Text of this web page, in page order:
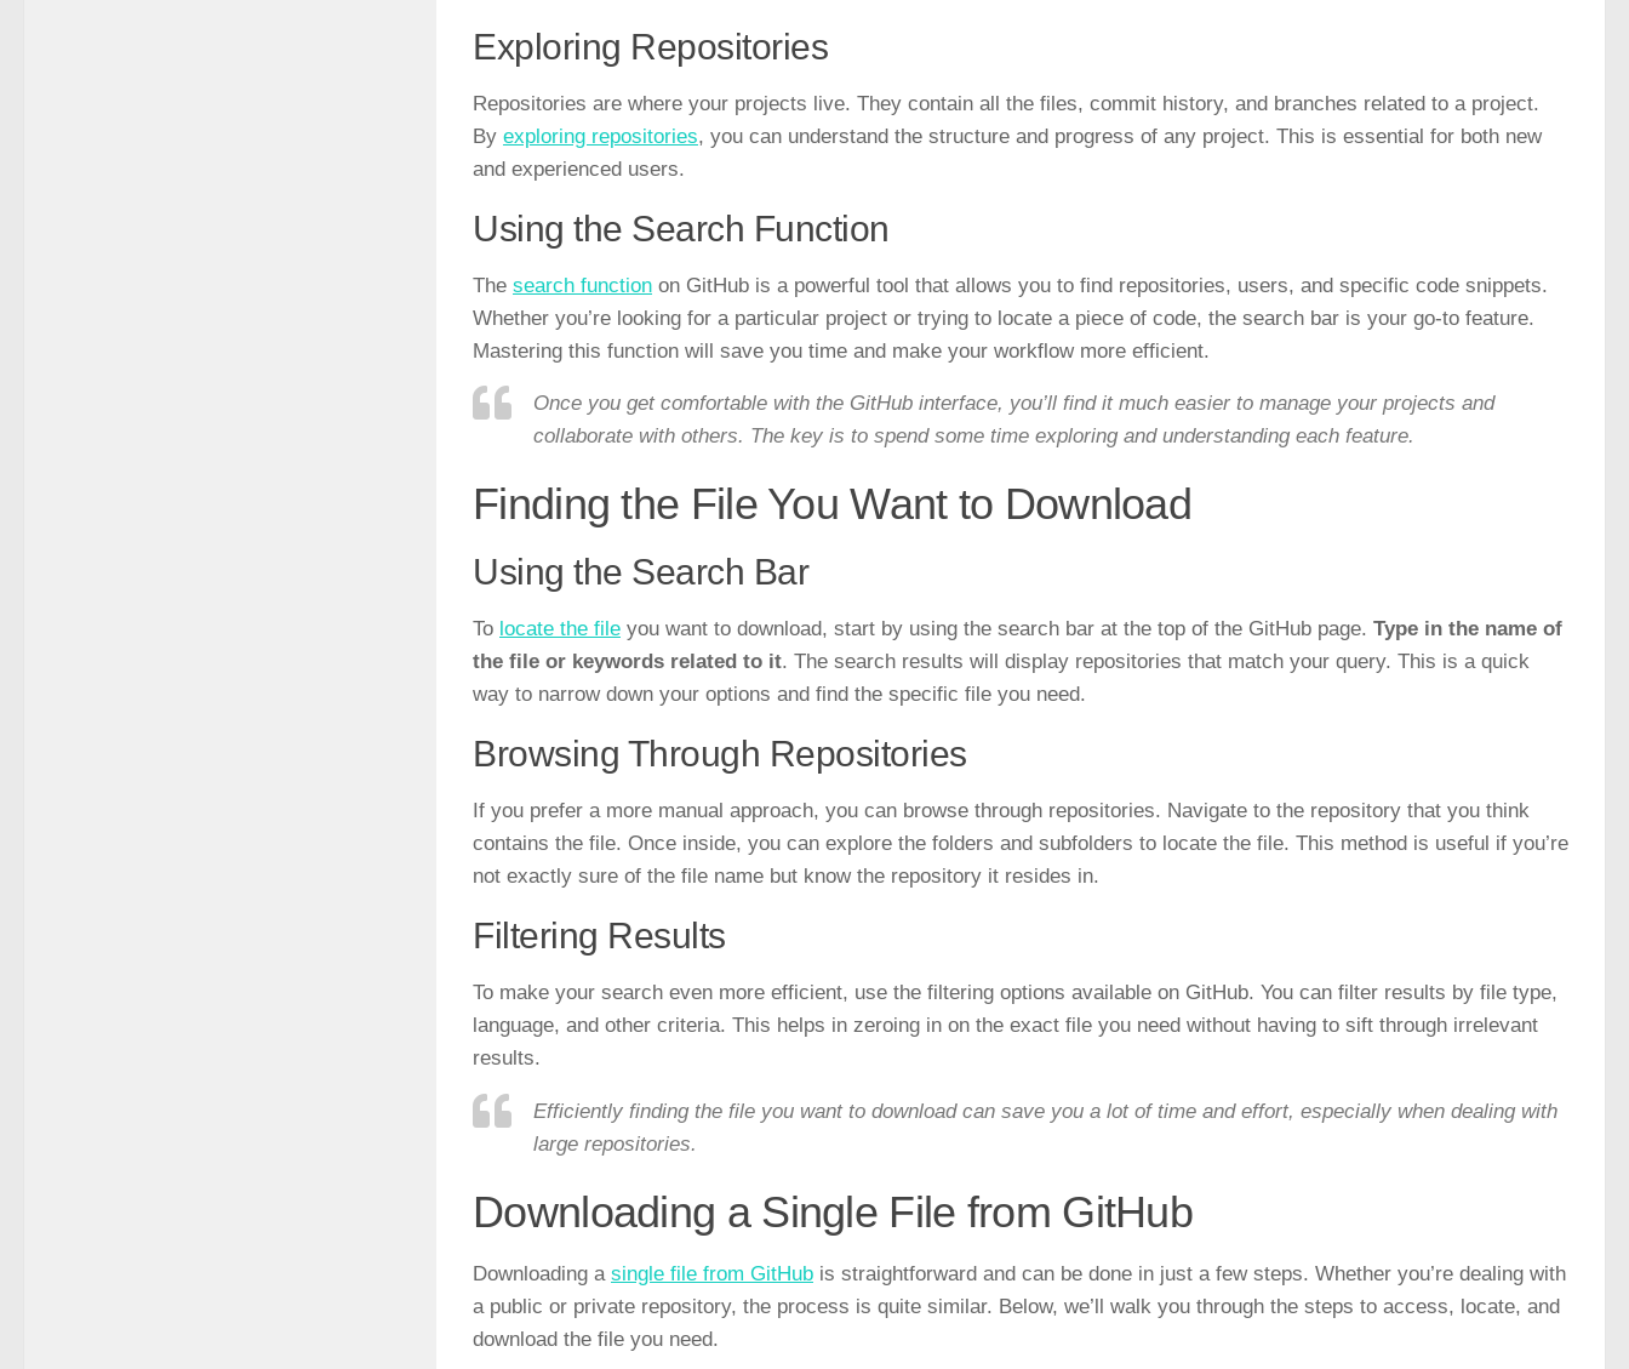
Exploring Repositories
Repositories are where your projects live. They contain all the files, commit history, and branches related to a project.
By exploring repositories, you can understand the structure and progress of any project. This is essential for both new
and experienced users.
Using the Search Function
The search function on GitHub is a powerful tool that allows you to find repositories, users, and specific code snippets.
Whether you’re looking for a particular project or trying to locate a piece of code, the search bar is your go-to feature.
Mastering this function will save you time and make your workflow more efficient.
Once you get comfortable with the GitHub interface, you’ll find it much easier to manage your projects and
collaborate with others. The key is to spend some time exploring and understanding each feature.
Finding the File You Want to Download
Using the Search Bar
To locate the file you want to download, start by using the search bar at the top of the GitHub page. Type in the name of
the file or keywords related to it. The search results will display repositories that match your query. This is a quick
way to narrow down your options and find the specific file you need.
Browsing Through Repositories
If you prefer a more manual approach, you can browse through repositories. Navigate to the repository that you think
contains the file. Once inside, you can explore the folders and subfolders to locate the file. This method is useful if you’re
not exactly sure of the file name but know the repository it resides in.
Filtering Results
To make your search even more efficient, use the filtering options available on GitHub. You can filter results by file type,
language, and other criteria. This helps in zeroing in on the exact file you need without having to sift through irrelevant
results.
Efficiently finding the file you want to download can save you a lot of time and effort, especially when dealing with
large repositories.
Downloading a Single File from GitHub
Downloading a single file from GitHub is straightforward and can be done in just a few steps. Whether you’re dealing with
a public or private repository, the process is quite similar. Below, we’ll walk you through the steps to access, locate, and
download the file you need.